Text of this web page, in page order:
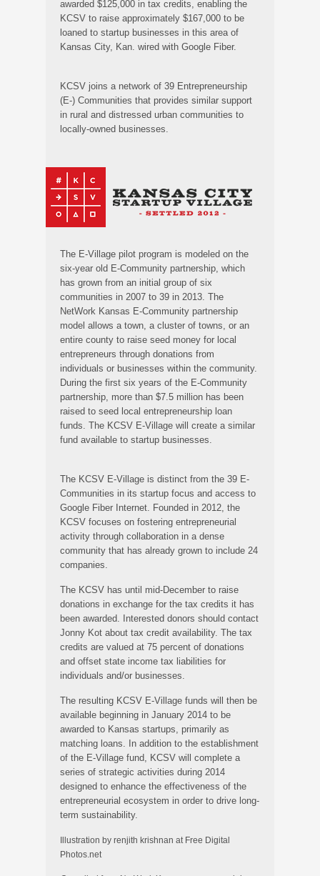
awarded $125,000 in tax credits, enabling the
KCSV to raise approximately $167,000 to be
loaned to startup businesses in this area of
Kansas City, Kan. wired with Google Fiber.
KCSV joins a network of 39 Entrepreneurship
(E-) Communities that provides similar support
in rural and distressed urban communities to
locally-owned businesses.
The E-Village pilot program is modeled on the
six-year old E-Community partnership, which
has grown from an initial group of six
communities in 2007 to 39 in 2013. The
NetWork Kansas E-Community partnership
model allows a town, a cluster of towns, or an
entire county to raise seed money for local
entrepreneurs through donations from
individuals or businesses within the community.
During the first six years of the E-Community
partnership, more than $7.5 million has been
raised to seed local entrepreneurship loan
funds. The KCSV E-Village will create a similar
fund available to startup businesses.
The KCSV E-Village is distinct from the 39 E-
Communities in its startup focus and access to
Google Fiber Internet. Founded in 2012, the
KCSV focuses on fostering entrepreneurial
activity through collaboration in a dense
community that has already grown to include 24
companies.
The KCSV has until mid-December to raise
donations in exchange for the tax credits it has
been awarded. Interested donors should contact
Jonny Kot about tax credit availability. The tax
credits are valued at 75 percent of donations
and offset state income tax liabilities for
individuals and/or businesses.
The resulting KCSV E-Village funds will then be
available beginning in January 2014 to be
awarded to Kansas startups, primarily as
matching loans. In addition to the establishment
of the E-Village fund, KCSV will complete a
series of strategic activities during 2014
designed to enhance the effectiveness of the
entrepreneurial ecosystem in order to drive long-
term sustainability.
Illustration by renjith krishnan at Free Digital
Photos.net